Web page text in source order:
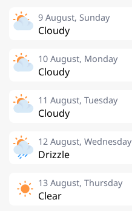
9 August, Sunday
Cloudy
10 August, Monday
Cloudy
11 August, Tuesday
Cloudy
12 August, Wednesday
Drizzle
13 August, Thursday
Clear